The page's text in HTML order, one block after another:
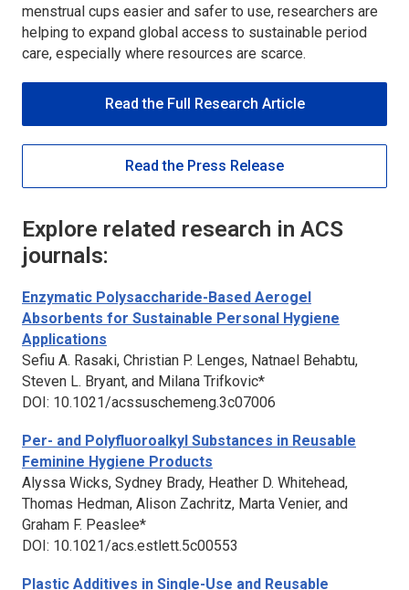
menstrual cups easier and safer to use, researchers are
helping to expand global access to sustainable period
care, especially where resources are scarce.
Read the Full Research Article
Read the Press Release
Explore related research in ACS
journals:
Enzymatic Polysaccharide-Based Aerogel
Absorbents for Sustainable Personal Hygiene
Applications
Sefiu A. Rasaki, Christian P. Lenges, Natnael Behabtu,
Steven L. Bryant, and Milana Trifkovic*
DOI: 10.1021/acssuschemeng.3c07006
Per- and Polyfluoroalkyl Substances in Reusable
Feminine Hygiene Products
Alyssa Wicks, Sydney Brady, Heather D. Whitehead,
Thomas Hedman, Alison Zachritz, Marta Venier, and
Graham F. Peaslee*
DOI: 10.1021/acs.estlett.5c00553
Plastic Additives in Single-Use and Reusable